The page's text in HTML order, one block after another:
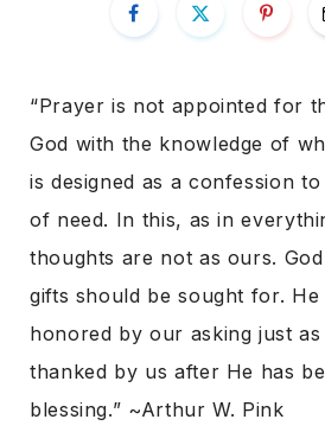
“Prayer is not appointed for
God with the knowledge of
is designed as a confession
of need. In this, as in
thoughts are not as ours.
gifts should be sought for. He
honored by our asking just
thanked by us after He has
blessing.” ~Arthur W. Pink